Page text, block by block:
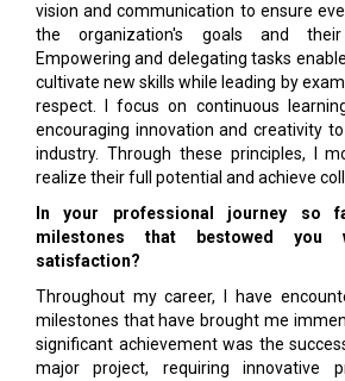
vision and communication to ensure
the organization's goals and their
Empowering and delegating tasks
cultivate new skills while leading by
respect. I focus on continuous
encouraging innovation and creativity
industry. Through these principles, I
realize their full potential and achieve
In your professional journey so
milestones that bestowed you
satisfaction?
Throughout my career, I have
milestones that have brought me
significant achievement was the
major project, requiring innovative